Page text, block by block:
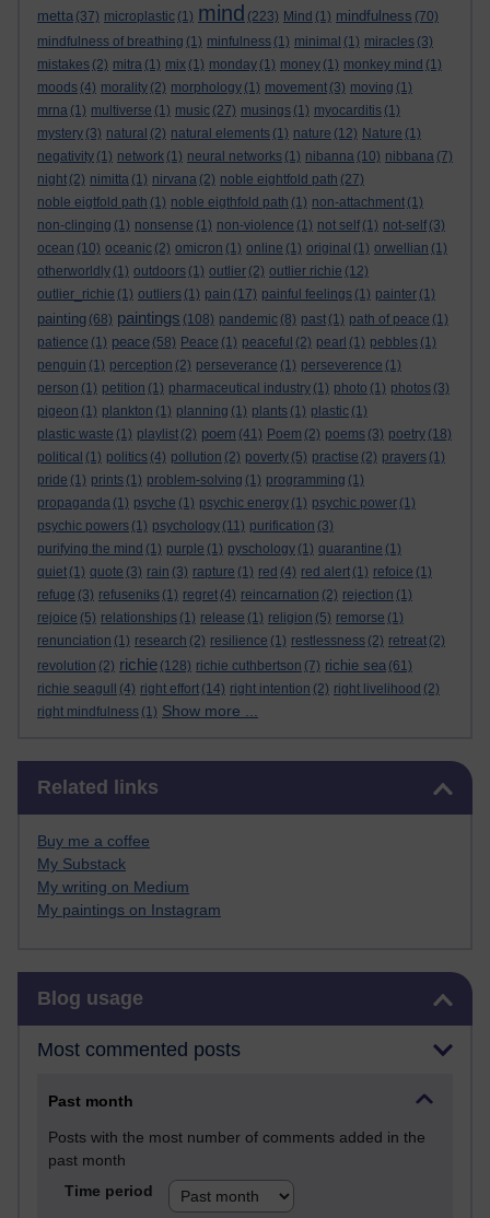
metta (37) microplastic (1) mind (223) Mind (1) mindfulness (70)
mindfulness of breathing (1) minfulness (1) minimal (1) miracles (3)
mistakes (2) mitra (1) mix (1) monday (1) money (1) monkey mind (1)
moods (4) morality (2) morphology (1) movement (3) moving (1)
mrna (1) multiverse (1) music (27) musings (1) myocarditis (1)
mystery (3) natural (2) natural elements (1) nature (12) Nature (1)
negativity (1) network (1) neural networks (1) nibanna (10) nibbana (7)
night (2) nimitta (1) nirvana (2) noble eightfold path (27)
noble eigtfold path (1) noble eigthfold path (1) non-attachment (1)
non-clinging (1) nonsense (1) non-violence (1) not self (1) not-self (3)
ocean (10) oceanic (2) omicron (1) online (1) original (1) orwellian (1)
otherworldly (1) outdoors (1) outlier (2) outlier richie (12)
outlier_richie (1) outliers (1) pain (17) painful feelings (1) painter (1)
painting (68) paintings (108) pandemic (8) past (1) path of peace (1)
patience (1) peace (58) Peace (1) peaceful (2) pearl (1) pebbles (1)
penguin (1) perception (2) perseverance (1) perseverence (1)
person (1) petition (1) pharmaceutical industry (1) photo (1) photos (3)
pigeon (1) plankton (1) planning (1) plants (1) plastic (1)
plastic waste (1) playlist (2) poem (41) Poem (2) poems (3) poetry (18)
political (1) politics (4) pollution (2) poverty (5) practise (2) prayers (1)
pride (1) prints (1) problem-solving (1) programming (1)
propaganda (1) psyche (1) psychic energy (1) psychic power (1)
psychic powers (1) psychology (11) purification (3)
purifying the mind (1) purple (1) pyschology (1) quarantine (1)
quiet (1) quote (3) rain (3) rapture (1) red (4) red alert (1) refoice (1)
refuge (3) refuseniks (1) regret (4) reincarnation (2) rejection (1)
rejoice (5) relationships (1) release (1) religion (5) remorse (1)
renunciation (1) research (2) resilience (1) restlessness (2) retreat (2)
revolution (2) richie (128) richie cuthbertson (7) richie sea (61)
richie seagull
(4) right effort (14) right intention (2) right livelihood (2)
right mindfulness (1) Show more ...
Related links
Buy me a coffee
My Substack
My writing on Medium
My paintings on Instagram
Blog usage
Most commented posts
Past month
Posts with the most number of comments added in the
past month
Time period